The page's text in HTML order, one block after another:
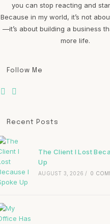
you can stop reacting and
Because in my world, it’s not
—it’s about building a business
more life.
Follow Me
Recent Posts
The Client I Lost
Up
AUGUST 3, 2026 / 0